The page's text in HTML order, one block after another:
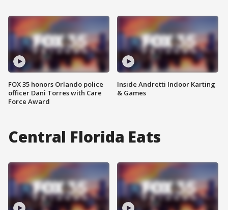
FOX 35 honors Orlando police
officer Dani Torres with Care
Force Award
Inside Andretti Indoor Karting
& Games
Central Florida Eats